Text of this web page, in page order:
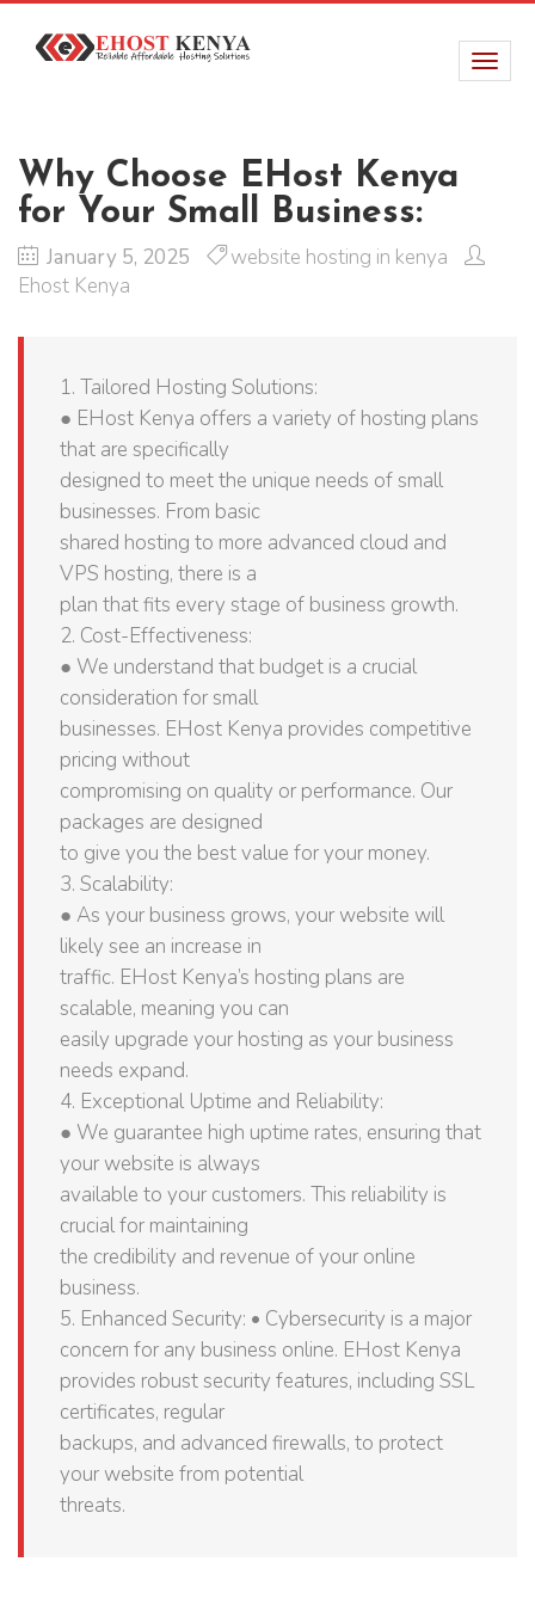
Why Choose EHost Kenya
for Your Small Business:
January 5, 2025
website hosting in kenya
Ehost Kenya
1. Tailored Hosting Solutions:
● EHost Kenya offers a variety of hosting plans
that are specifically
designed to meet the unique needs of small
businesses. From basic
shared hosting to more advanced cloud and
VPS hosting, there is a
plan that fits every stage of business growth.
2. Cost-Effectiveness:
● We understand that budget is a crucial
consideration for small
businesses. EHost Kenya provides competitive
pricing without
compromising on quality or performance. Our
packages are designed
to give you the best value for your money.
3. Scalability:
● As your business grows, your website will
likely see an increase in
traffic. EHost Kenya’s hosting plans are
scalable, meaning you can
easily upgrade your hosting as your business
needs expand.
4. Exceptional Uptime and Reliability:
● We guarantee high uptime rates, ensuring that
your website is always
available to your customers. This reliability is
crucial for maintaining
the credibility and revenue of your online
business.
5. Enhanced Security: • Cybersecurity is a major
concern for any business online. EHost Kenya
provides robust security features, including SSL
certificates, regular
backups, and advanced firewalls, to protect
your website from potential
threats.